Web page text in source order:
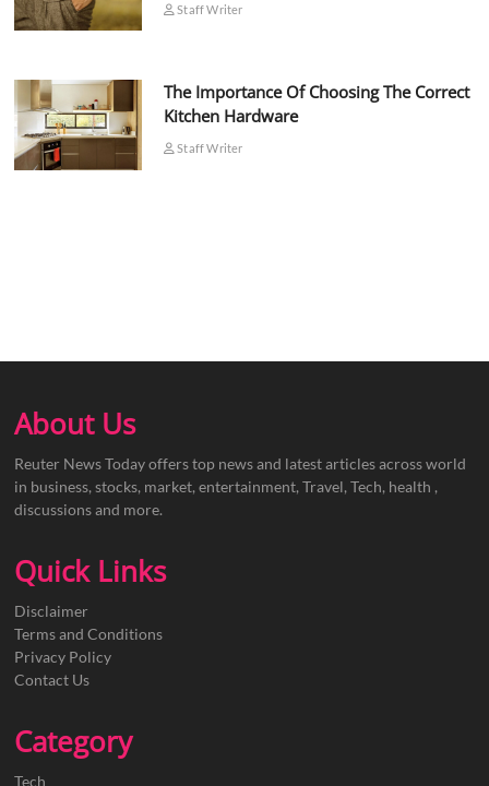
Staff Writer
The Importance Of Choosing The Correct
Kitchen Hardware
Staff Writer
About Us
Reuter News Today offers top news and latest articles across world
in business, stocks, market, entertainment, Travel, Tech, health ,
discussions and more.
Quick Links
Disclaimer
Terms and Conditions
Privacy Policy
Contact Us
Category
Tech